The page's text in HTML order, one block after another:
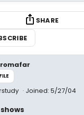
SHARE
Joined: 5/27/04